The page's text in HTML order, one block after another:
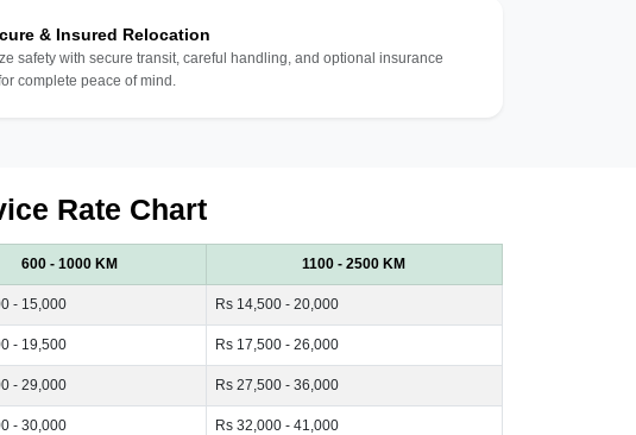
& Insured Relocation
safety with secure transit, careful handling, and optional insurance
complete peace of mind.
Rate Chart
600 - 1000 KM 1100 - 2500 KM
- 15,000 Rs 14,500 - 20,000
- 19,500 Rs 17,500 - 26,000
- 29,000 Rs 27,500 - 36,000
- 30,000 Rs 32,000 - 41,000